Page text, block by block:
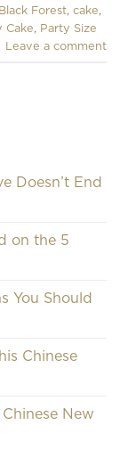
Black Forest, cake,
Cake, Party Size
Leave a comment
Doesn’t End
on the 5
You Should
Chinese
New